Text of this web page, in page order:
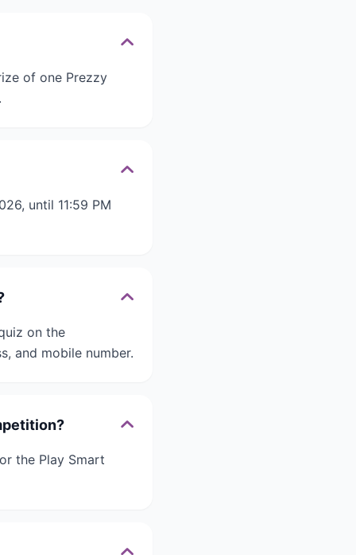
of one Prezzy
until 11:59 PM
on the
and mobile number.
the Play Smart